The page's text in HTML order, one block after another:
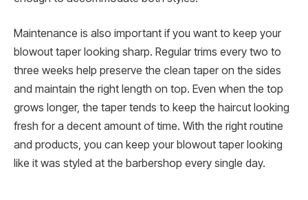
Maintenance is also important if you want to keep your
blowout taper looking sharp. Regular trims every two to
three weeks help preserve the clean taper on the sides
and maintain the right length on top. Even when the top
grows longer, the taper tends to keep the haircut looking
fresh for a decent amount of time. With the right routine
and products, you can keep your blowout taper looking
like it was styled at the barbershop every single day.